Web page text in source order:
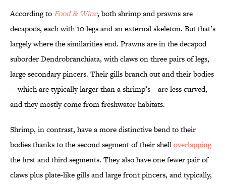
According to Food & Wine, both shrimp and prawns are
decapods, each with 10 legs and an external skeleton. But that’s
largely where the similarities end. Prawns are in the decapod
suborder Dendrobranchiata, with claws on three pairs of legs,
large secondary pincers. Their gills branch out and their bodies
—which are typically larger than a shrimp’s—are less curved,
and they mostly come from freshwater habitats.
Shrimp, in contrast, have a more distinctive bend to their
bodies thanks to the second segment of their shelloverlapping
the first and third segments. They also have one fewer pair of
claws plus plate-like gills and large front pincers, and typically,